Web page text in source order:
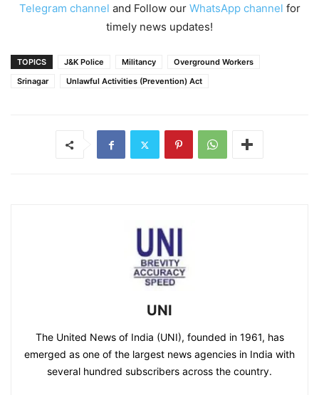
Telegram channel and Follow our WhatsApp channel for
timely news updates!
TOPICS J&K Police Militancy
Overground Workers
Srinagar
Unlawful Activities (Prevention) Act
UNI
The United News of India (UNI), founded in 1961, has
emerged as one of the largest news agencies in India with
several hundred subscribers across the country.